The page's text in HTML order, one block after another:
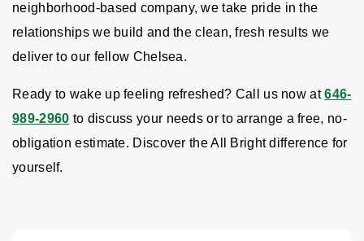
neighborhood-based company, we take pride in the
relationships we build and the clean, fresh results we
deliver to our fellow Chelsea.
Ready to wake up feeling refreshed? Call us now at646-
989-2960 to discuss your needs or to arrange a free, no-
obligation estimate. Discover the All Bright difference for
yourself.